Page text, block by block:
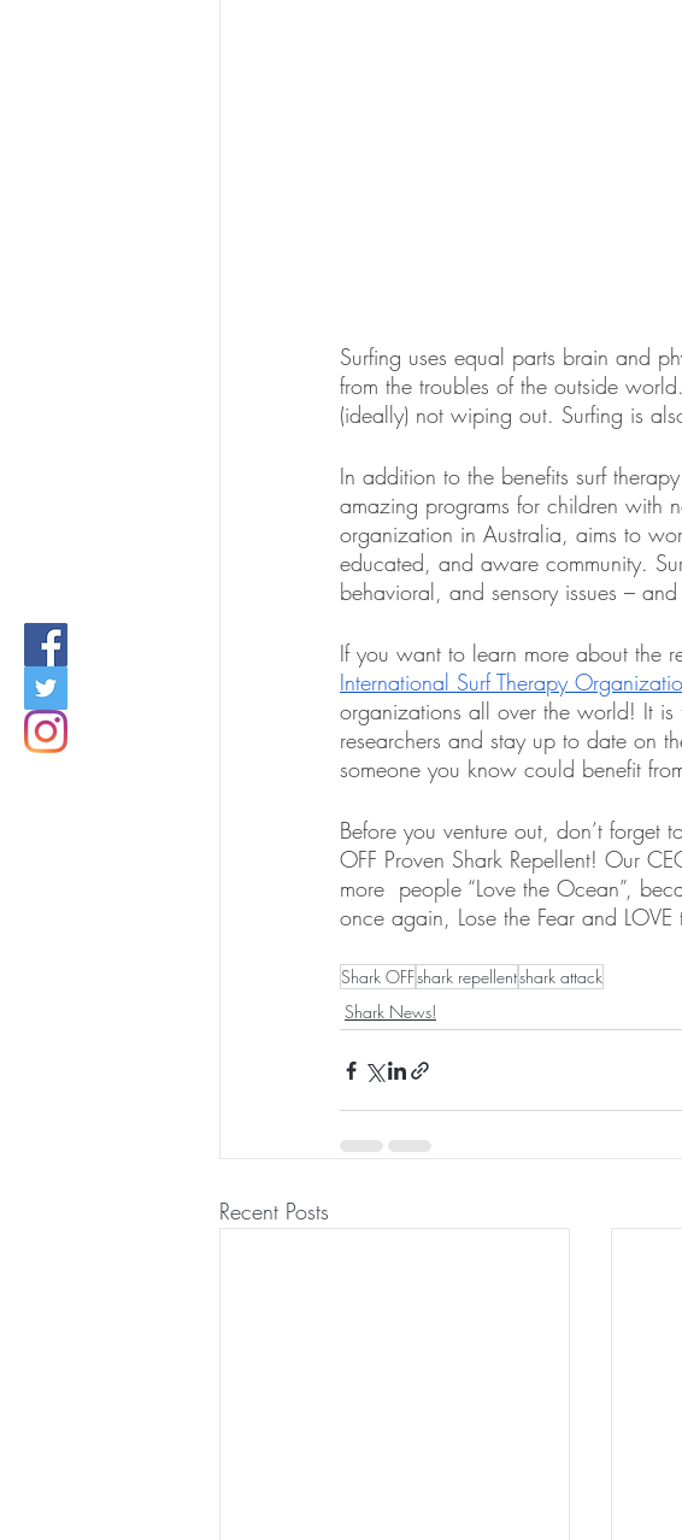
Surfing uses equal parts brain and
from the troubles of the outside
(ideally) not wiping out. Surfing is
In addition to the benefits surf
amazing programs for children with
organization in Australia, aims to
educated, and aware community.
behavioral, and sensory issues –
If you want to learn more about the
International Surf Therapy
organizations all over the world! It
researchers and stay up to date on
someone you know could benefit
Before you venture out, don’t forget
OFF Proven Shark Repellent! Our
more  people “Love the Ocean”,
once again, Lose the Fear and
Shark OFFshark repellentshark attack
Shark News!
Recent Posts